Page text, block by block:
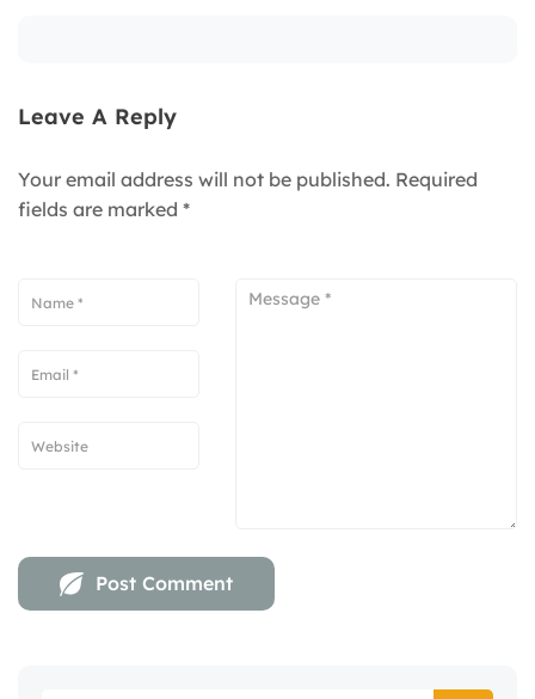
Leave A Reply
Your email address will not be published. Required
fields are marked *